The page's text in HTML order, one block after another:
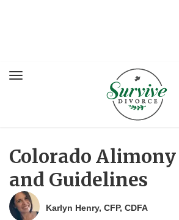
Colorado
and Guidelines
Karlyn Henry, CFP, CDFA